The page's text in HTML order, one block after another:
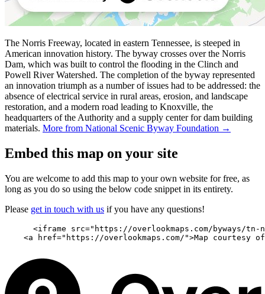
The Norris Freeway, located in eastern Tennessee, is steeped in
American innovation history. The byway crosses over the Norris
Dam, which was built to control the flooding in the Clinch and
Powell River Watershed. The completion of the byway represented
an innovation triumph as a number of issues had to be addressed: the
absence of electrical service in rural areas, erosion, and landscape
restoration, and a modern road leading to Knoxville, the
headquarters of the Authority and a supply center for dam building
materials. More from National Scenic Byway Foundation →
Embed this map on your site
You are welcome to add this map to your own website for free, as
long as you do so using the below code snippet in its entirety.
Please get in touch with us if you have any questions!
<iframe src="https://overlookmaps.com/byways/tn-
<a href="https://overlookmaps.com/">Map courtesy